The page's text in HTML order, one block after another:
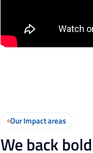
Our Impact areas
We back